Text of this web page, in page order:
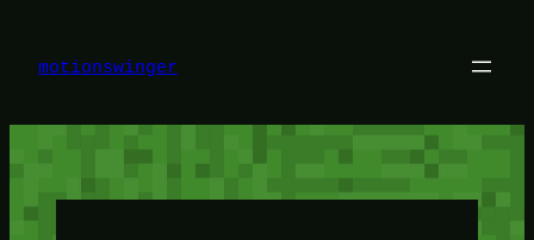
content
motionswinger